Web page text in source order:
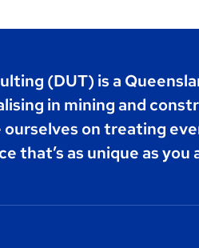
(DUT) is a
in mining and
ourselves on treating
that’s as unique as you